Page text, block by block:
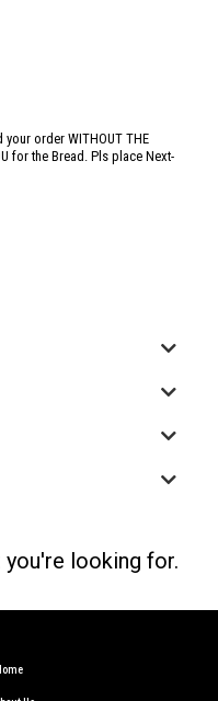
your order WITHOUT THE
for the Bread. Pls place Next-
looking for.